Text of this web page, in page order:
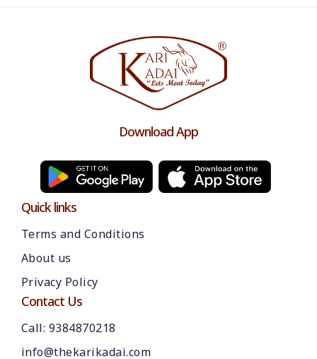
Download App
Quick links
Terms and Conditions
About us
Privacy Policy
Contact Us
Call: 9384870218
info@thekarikadai.com
An admin will respond within a few